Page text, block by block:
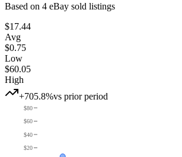
Based on 4 eBay sold listings
$17.44
Avg
$0.75
Low
$60.05
High
+705.8%vs prior period
$20
$40
$60
$80